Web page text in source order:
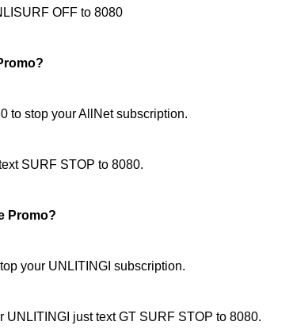
OFF to 8080
to stop your AllNet subscription.
SURF STOP to 8080.
Promo?
your UNLITINGI subscription.
UNLITINGI just text GT SURF STOP to 8080.